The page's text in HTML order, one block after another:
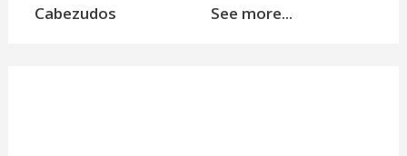
Cabezudos
See more...